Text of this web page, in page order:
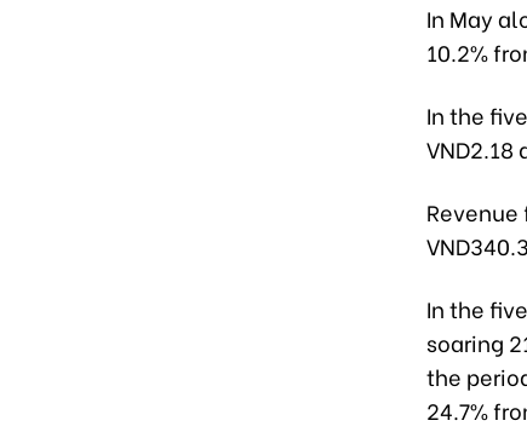
In May
10.2%
In the
In the
soaring
the
24.7%